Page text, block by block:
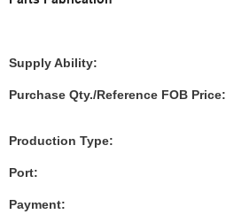
Supply Ability:
Purchase Qty./Reference FOB Price:
Production Type:
Port:
Payment: